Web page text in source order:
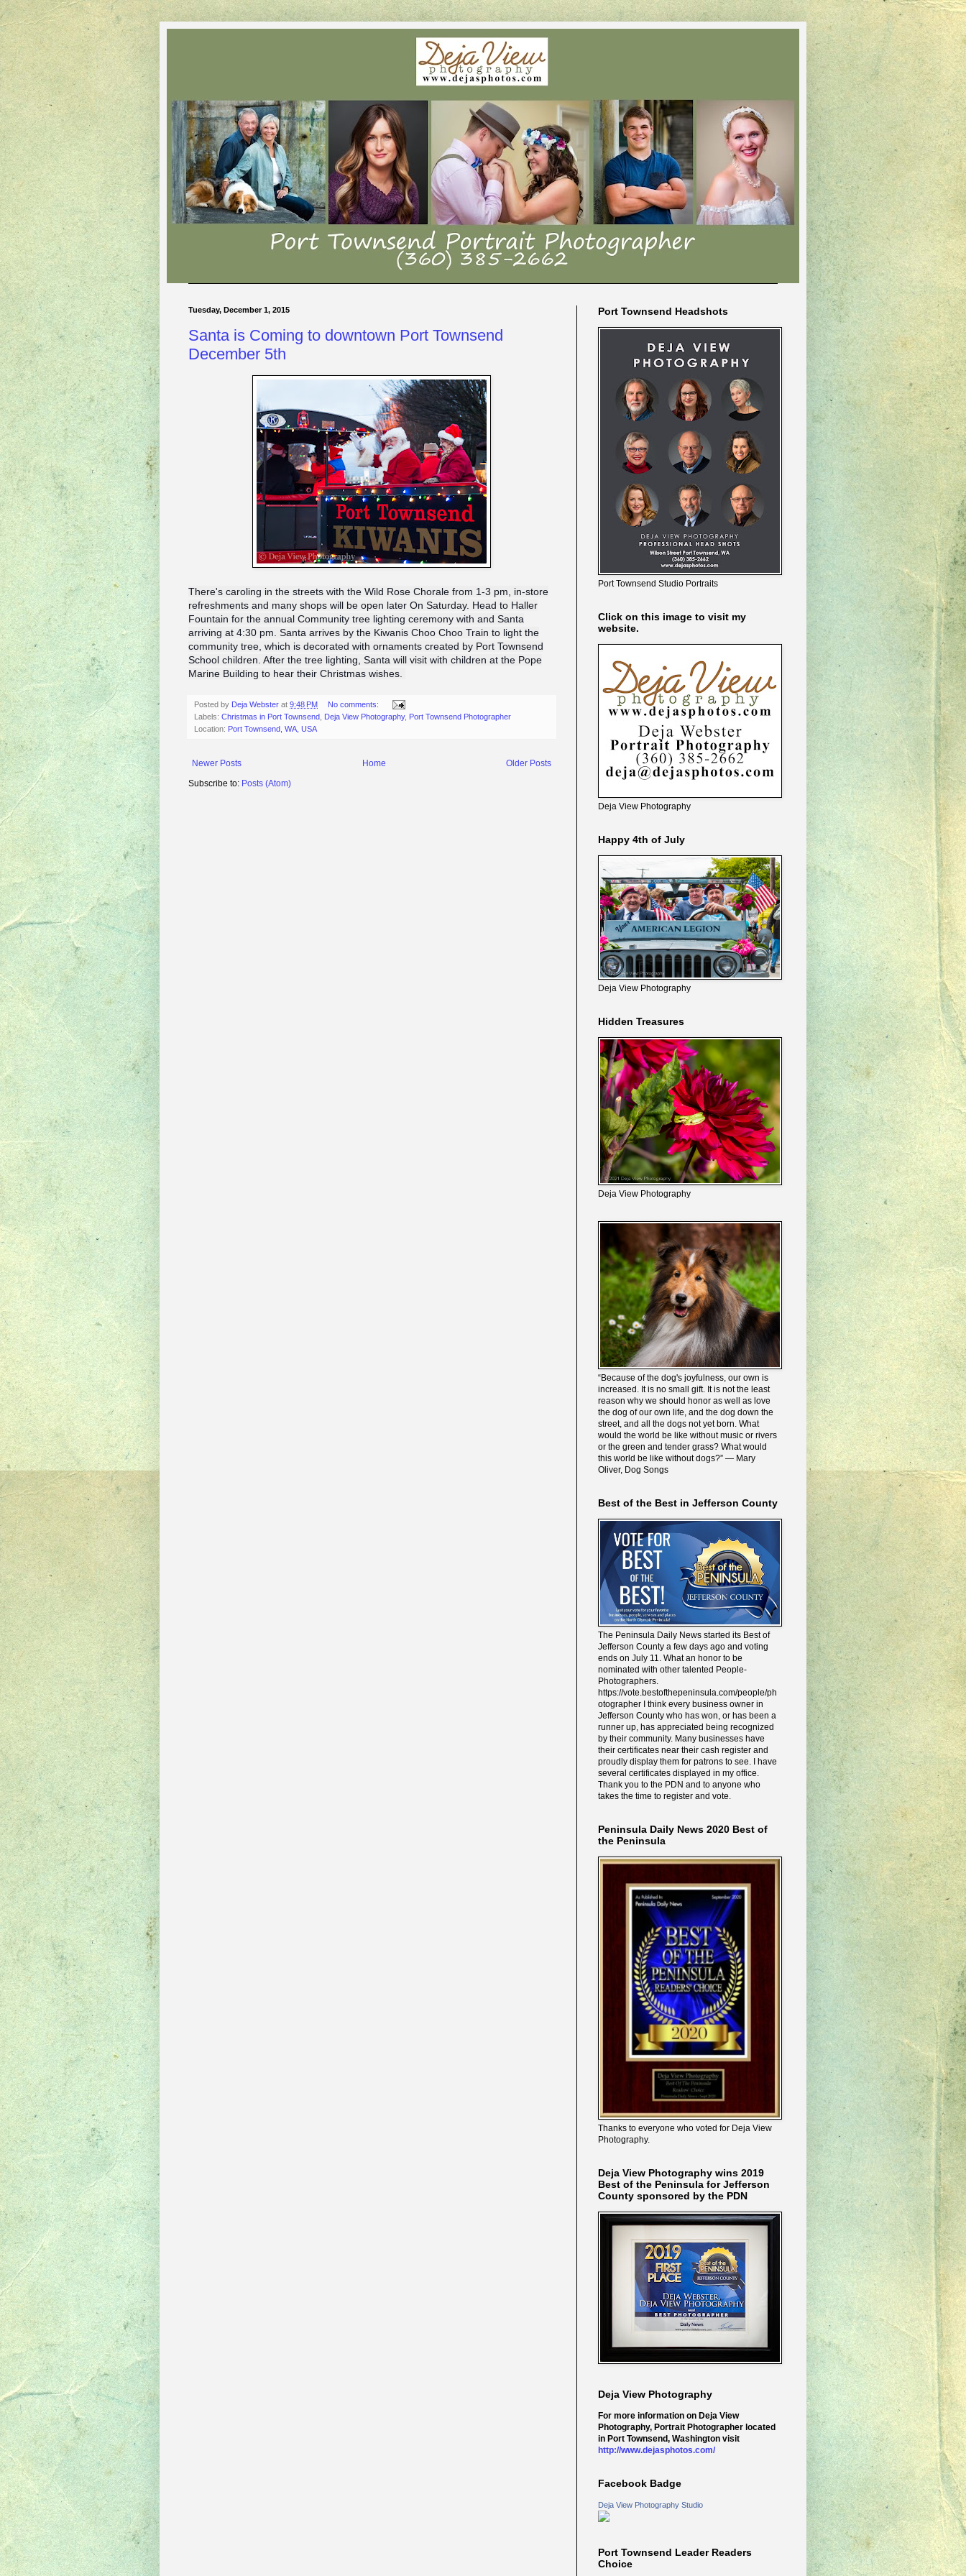
Tuesday, December 1, 2015
Santa is Coming to downtown Port Townsend
December 5th
There's caroling in the streets with the Wild Rose Chorale from 1-3 pm, in-store
refreshments and many shops will be open later On Saturday. Head to Haller
Fountain for the annual Community tree lighting ceremony with and Santa
arriving at 4:30 pm. Santa arrives by the Kiwanis Choo Choo Train to light the
community tree, which is decorated with ornaments created by Port Townsend
School children. After the tree lighting, Santa will visit with children at the Pope
Marine Building to hear their Christmas wishes.
Posted by Deja Webster at 9:48 PM
No comments:
Labels: Christmas in Port Townsend Deja View Photography, Port Townsend Photographer
Location: Port Townsend, WA, USA
Newer Posts Older Posts
Home
Subscribe to: Posts (Atom)
Port Townsend Headshots
Port Townsend Studio Portraits
Click on this image to visit my
website.
Deja View Photography
Happy 4th of July
Deja View Photography
Hidden Treasures
Deja View Photography
“Because of the dog's joyfulness, our own is
increased. It is no small gift. It is not the least
reason why we should honor as well as love
the dog of our own life, and the dog down the
street, and all the dogs not yet born. What
would the world be like without music or rivers
or the green and tender grass? What would
this world be like without dogs?” ― Mary
Oliver, Dog Songs
Best of the Best in Jefferson County
The Peninsula Daily News started its Best of
Jefferson County a few days ago and voting
ends on July 11. What an honor to be
nominated with other talented People-
Photographers.
https://vote.bestofthepeninsula.com/people/ph
otographer I think every business owner in
Jefferson County who has won, or has been a
runner up, has appreciated being recognized
by their community. Many businesses have
their certificates near their cash register and
proudly display them for patrons to see. I have
several certificates displayed in my office.
Thank you to the PDN and to anyone who
takes the time to register and vote.
Peninsula Daily News 2020 Best of
the Peninsula
Thanks to everyone who voted for Deja View
Photography.
Deja View Photography wins 2019
Best of the Peninsula for Jefferson
County sponsored by the PDN
Deja View Photography
For more information on Deja View
Photography, Portrait Photographer located
in Port Townsend, Washington visit
http://www.dejasphotos.com/
Facebook Badge
Deja View Photography Studio
Port Townsend Leader Readers
Choice